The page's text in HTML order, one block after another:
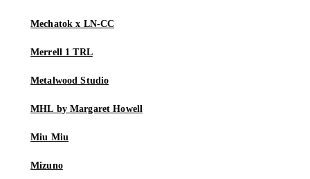
Mechatok x LN-CC
Merrell 1 TRL
Metalwood Studio
MHL by Margaret Howell
Miu Miu
Mizuno